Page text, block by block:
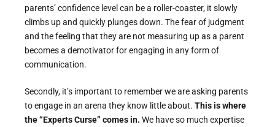
parents’ confidence level can be a roller-coaster, it slowly
climbs up and quickly plunges down. The fear of judgment
and the feeling that they are not measuring up as a parent
becomes a demotivator for engaging in any form of
communication.
Secondly, it’s important to remember we are asking parents
to engage in an arena they know little about. This is where
the “Experts Curse” comes in. We have so much expertise